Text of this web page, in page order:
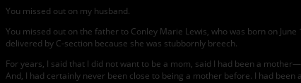
You missed out on my husband.
You missed out on the father to Conley Marie Lewis, who was born on
delivered by C-section because she was stubbornly breech.
For years, I said that I did not want to be a mom, said I had been a
And, I had certainly never been close to being a mother before. I had